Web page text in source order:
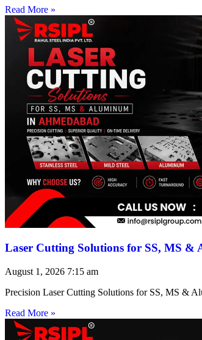
Read More »
Laser Cutting Solutions for SS, MS &
August 1, 2026 7:15 am
Precision Laser Cutting Solutions for SS, MS &
Read More »